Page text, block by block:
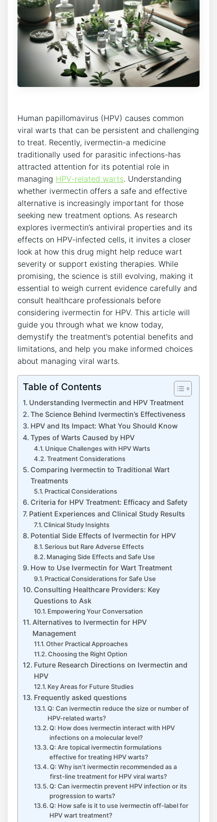
Human papillomavirus (HPV) causes common
viral warts that can be persistent and challenging
to treat. Recently, ivermectin-a medicine
traditionally used for parasitic infections-has
attracted attention for its potential role in
managing HPV-related warts. Understanding
whether ivermectin offers a safe and effective
alternative is increasingly important for those
seeking new treatment options. As research
explores ivermectin’s antiviral properties and its
effects on HPV-infected cells, it invites a closer
look at how this drug might help reduce wart
severity or support existing therapies. While
promising, the science is still evolving, making it
essential to weigh current evidence carefully and
consult healthcare professionals before
considering ivermectin for HPV. This article will
guide you through what we know today,
demystify the treatment’s potential benefits and
limitations, and help you make informed choices
about managing viral warts.
Table of Contents
Understanding Ivermectin and HPV Treatment
The Science Behind Ivermectin’s Effectiveness
HPV and Its Impact: What You Should Know
Types of Warts Caused by HPV
Unique Challenges with HPV Warts
Treatment Considerations
Comparing Ivermectin to Traditional Wart
Treatments
Practical Considerations
Criteria for HPV Treatment: Efficacy and Safety
Patient Experiences and Clinical Study Results
Clinical Study Insights
Potential Side Effects of Ivermectin for HPV
Serious but Rare Adverse Effects
Managing Side Effects and Safe Use
How to Use Ivermectin for Wart Treatment
Practical Considerations for Safe Use
Consulting Healthcare Providers: Key
Questions to Ask
Empowering Your Conversation
Alternatives to Ivermectin for HPV
Management
Other Practical Approaches
Choosing the Right Option
Future Research Directions on Ivermectin and
HPV
Key Areas for Future Studies
Frequently asked questions
Q: Can ivermectin reduce the size or number of
HPV-related warts?
Q: How does ivermectin interact with HPV
infections on a molecular level?
Q: Are topical ivermectin formulations
effective for treating HPV warts?
Q: Why isn’t ivermectin recommended as a
first-line treatment for HPV viral warts?
Q: Can ivermectin prevent HPV infection or its
progression to warts?
Q: How safe is it to use ivermectin off-label for
HPV wart treatment?